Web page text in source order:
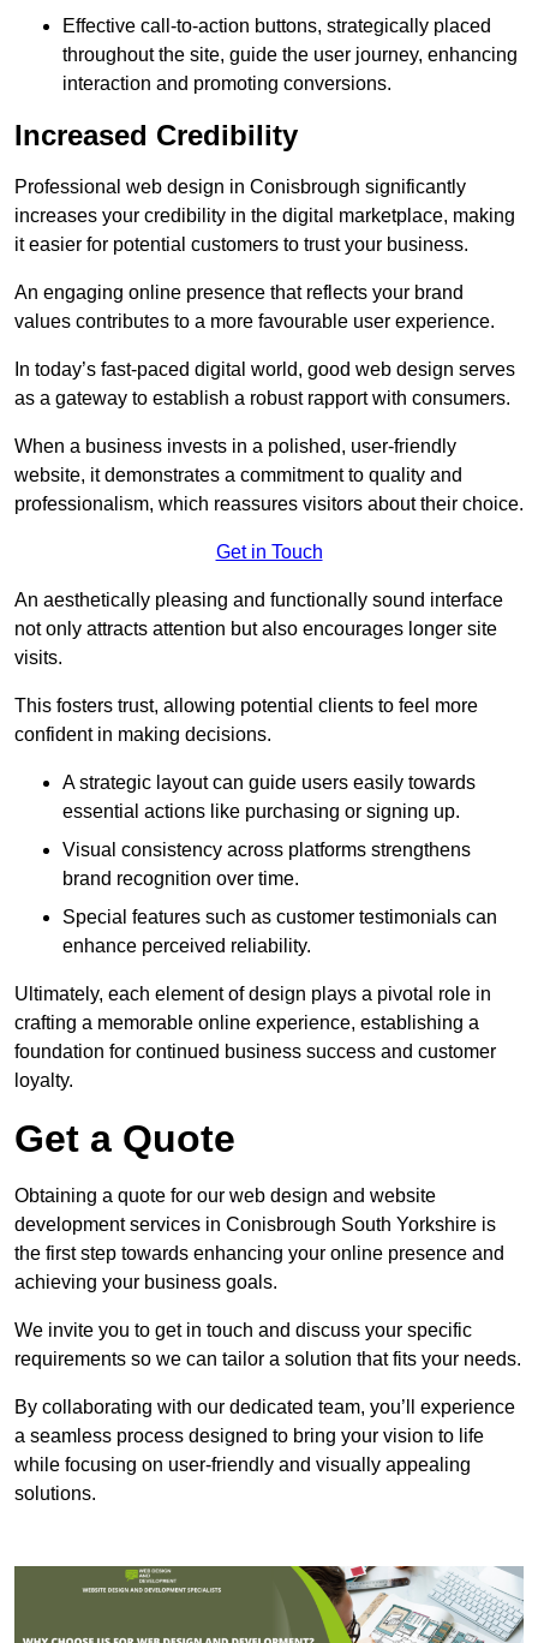
Effective call-to-action buttons, strategically placed
throughout the site, guide the user journey, enhancing
interaction and promoting conversions.
Increased Credibility
Professional web design in Conisbrough significantly
increases your credibility in the digital marketplace, making
it easier for potential customers to trust your business.
An engaging online presence that reflects your brand
values contributes to a more favourable user experience.
In today’s fast-paced digital world, good web design serves
as a gateway to establish a robust rapport with consumers.
When a business invests in a polished, user-friendly
website, it demonstrates a commitment to quality and
professionalism, which reassures visitors about their choice.
Get in Touch
An aesthetically pleasing and functionally sound interface
not only attracts attention but also encourages longer site
visits.
This fosters trust, allowing potential clients to feel more
confident in making decisions.
A strategic layout can guide users easily towards
essential actions like purchasing or signing up.
Visual consistency across platforms strengthens
brand recognition over time.
Special features such as customer testimonials can
enhance perceived reliability.
Ultimately, each element of design plays a pivotal role in
crafting a memorable online experience, establishing a
foundation for continued business success and customer
loyalty.
Get a Quote
Obtaining a quote for our web design and website
development services in Conisbrough South Yorkshire is
the first step towards enhancing your online presence and
achieving your business goals.
We invite you to get in touch and discuss your specific
requirements so we can tailor a solution that fits your needs.
By collaborating with our dedicated team, you’ll experience
a seamless process designed to bring your vision to life
while focusing on user-friendly and visually appealing
solutions.